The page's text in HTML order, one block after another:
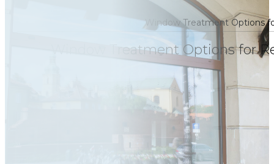
Window Treatment Options
Window Treatment Options for